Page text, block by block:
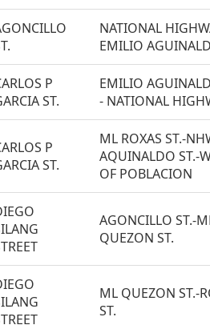
NATIONAL
EMILIO
P
ST.
EMILIO
- NATIONAL
P
ST.
ML ROXAS ST.-
AQUINALDO ST.-
OF POBLACION
AGONCILLO ST.-
QUEZON ST.
ML QUEZON ST.-
ST.